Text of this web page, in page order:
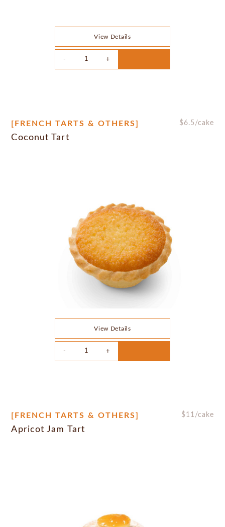
View Details
[FRENCH TARTS & OTHERS] $6.5 /cake
Coconut Tart
View Details
[FRENCH TARTS & OTHERS] $11 /cake
Apricot Jam Tart